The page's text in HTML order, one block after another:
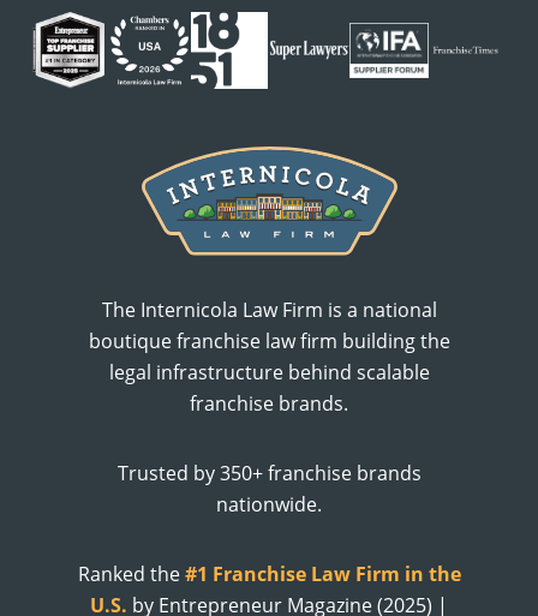
The Internicola Law Firm is a national
boutique franchise law firm building the
legal infrastructure behind scalable
franchise brands.
Trusted by 350+ franchise brands
nationwide.
Ranked the#1 Franchise Law Firm in the
U.S. by Entrepreneur Magazine (2025) |